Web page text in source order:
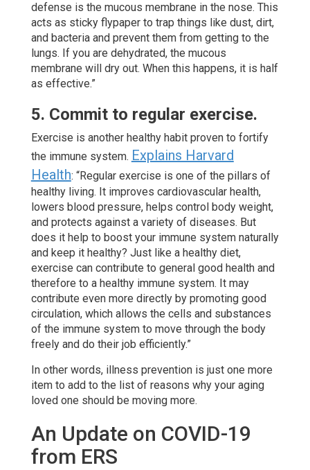
defense is the mucous membrane in the nose. This
acts as sticky flypaper to trap things like dust, dirt,
and bacteria and prevent them from getting to the
lungs. If you are dehydrated, the mucous
membrane will dry out. When this happens, it is half
as effective.”
5. Commit to regular exercise.
Exercise is another healthy habit proven to fortify
the immune system. Explains Harvard
Health: “Regular exercise is one of the pillars of
healthy living. It improves cardiovascular health,
lowers blood pressure, helps control body weight,
and protects against a variety of diseases. But
does it help to boost your immune system naturally
and keep it healthy? Just like a healthy diet,
exercise can contribute to general good health and
therefore to a healthy immune system. It may
contribute even more directly by promoting good
circulation, which allows the cells and substances
of the immune system to move through the body
freely and do their job efficiently.”
In other words, illness prevention is just one more
item to add to the list of reasons why your aging
loved one should be moving more.
An Update on COVID-19
from ERS